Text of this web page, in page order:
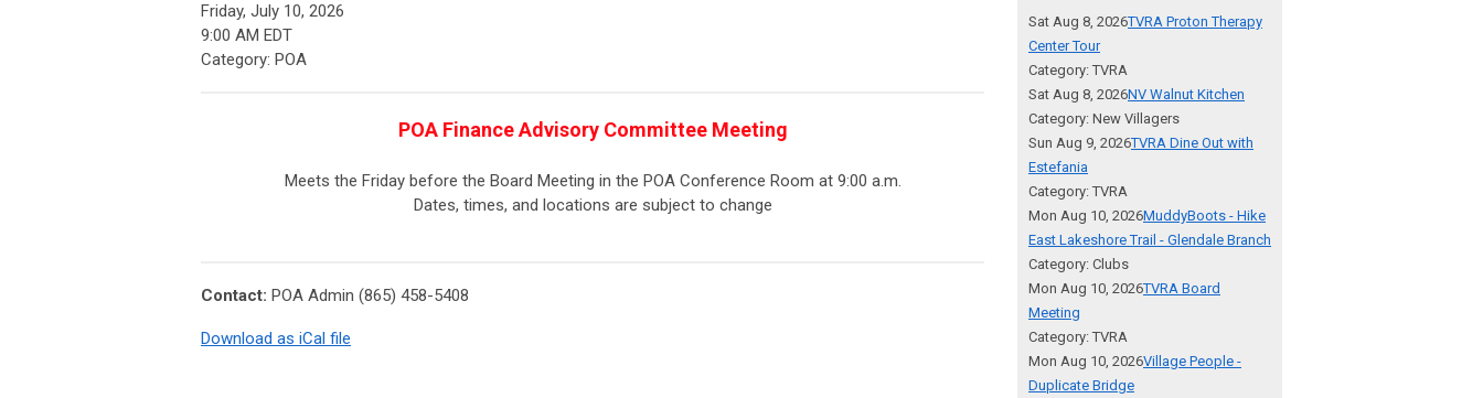
Friday, July 10, 2026
9:00 AM EDT
Category: POA
POA Finance Advisory Committee Meeting
Meets the Friday before the Board Meeting in the POA Conference Room at 9:00 a.m.
Dates, times, and locations are subject to change
Contact: POA Admin (865) 458-5408
Download as iCal file
Sat Aug 8, 2026TVRA Proton Therapy
Center Tour
Category: TVRA
Sat Aug 8, 2026NV Walnut Kitchen
Category: New Villagers
Sun Aug 9, 2026TVRA Dine Out with
Estefania
Category: TVRA
Mon Aug 10, 2026MuddyBoots - Hike
East Lakeshore Trail - Glendale Branch
Category: Clubs
Mon Aug 10, 2026TVRA Board
Meeting
Category: TVRA
Mon Aug 10, 2026Village People -
Duplicate Bridge